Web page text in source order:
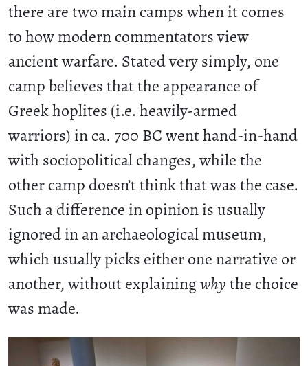
there are two main camps when it comes
to how modern commentators view
ancient warfare. Stated very simply, one
camp believes that the appearance of
Greek hoplites (i.e. heavily-armed
warriors) in ca. 700 BC went hand-in-hand
with sociopolitical changes, while the
other camp doesn’t think that was the case.
Such a difference in opinion is usually
ignored in an archaeological museum,
which usually picks either one narrative or
another, without explainingwhythe choice
was made.